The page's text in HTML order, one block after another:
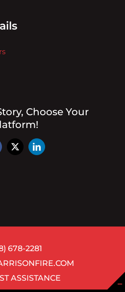
Choose Your
X LinkedIn
678-2281
ASSISTANCE